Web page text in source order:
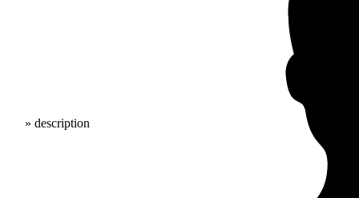
» description